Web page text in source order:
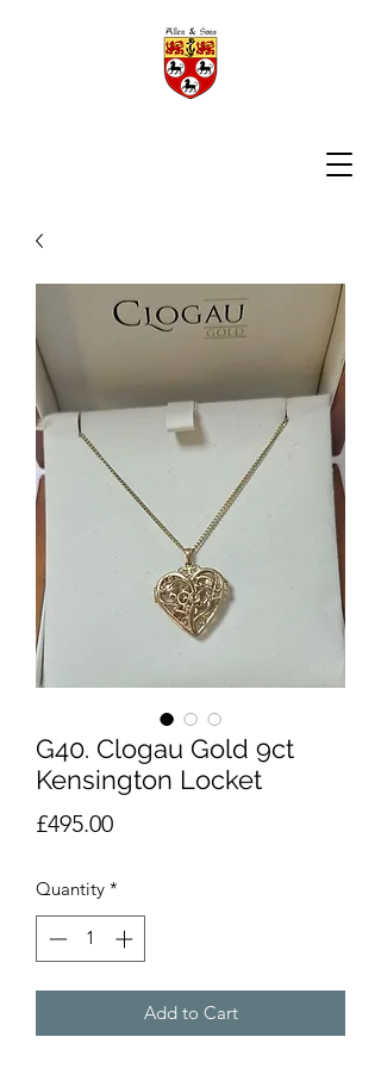
G40. Clogau Gold 9ct
Kensington Locket
£495.00Price
Quantity *
Add to Cart